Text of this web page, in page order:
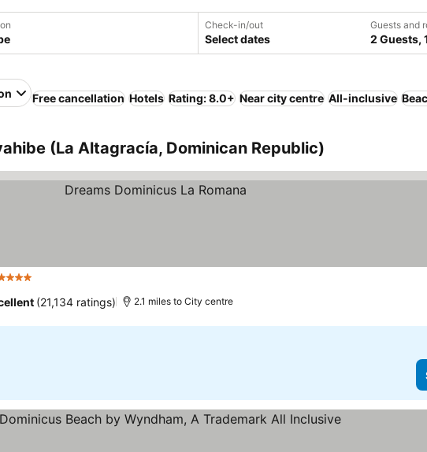
Check-in/out
Select dates
Guests and
2 Guests,
Free cancellation Hotels Rating: 8.0+ Near city centre All-inclusive
(La Altagracía, Dominican Republic)
Stars
(21,134 ratings) 2.1 miles to City centre